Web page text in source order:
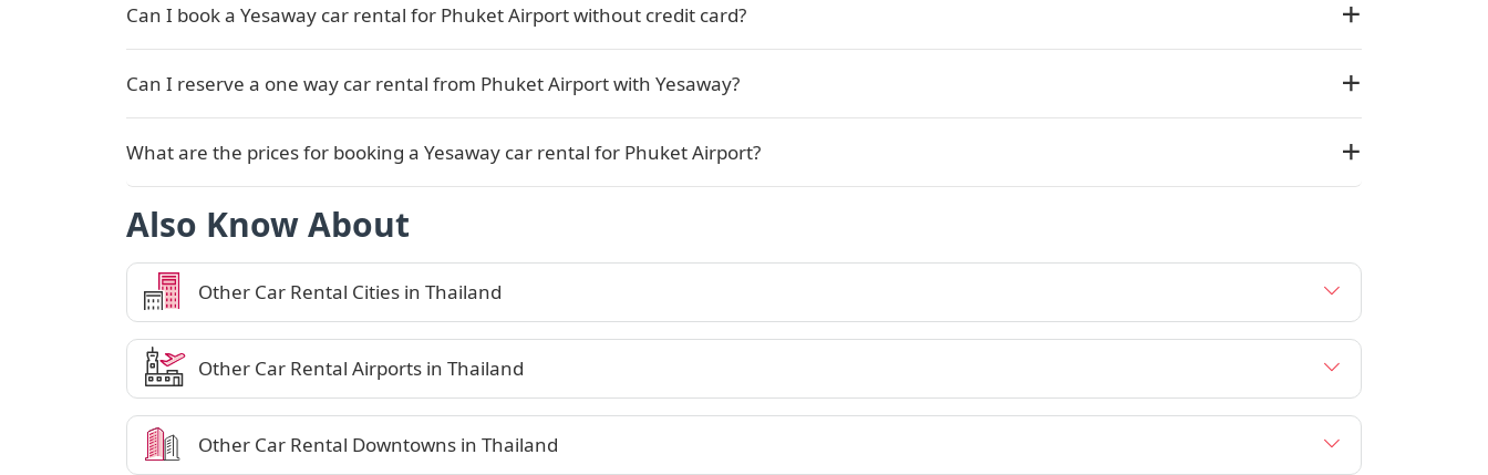
Can I book a Yesaway car rental for Phuket Airport without credit card?
Can I reserve a one way car rental from Phuket Airport with Yesaway?
What are the prices for booking a Yesaway car rental for Phuket Airport?
Also Know About
Other Car Rental Cities in Thailand
Other Car Rental Airports in Thailand
Other Car Rental Downtowns in Thailand